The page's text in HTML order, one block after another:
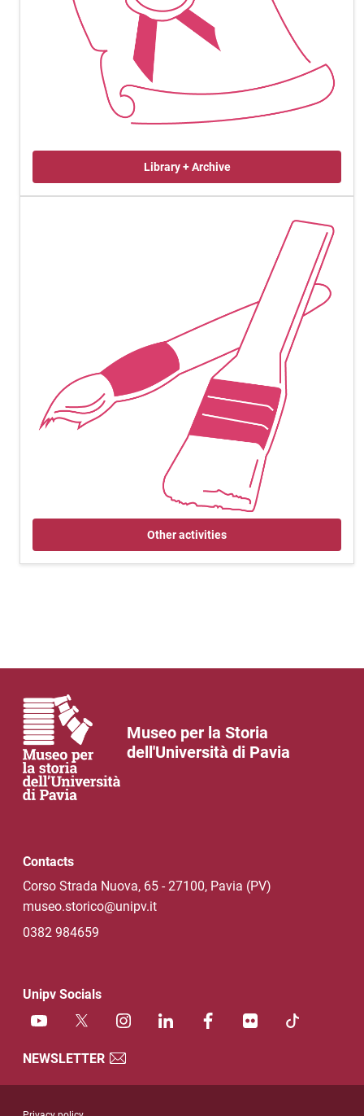
Library + Archive
Other activities
Museo per la Storia
dell'Università di Pavia
Contacts
Corso Strada Nuova, 65 - 27100, Pavia (PV)
museo.storico@unipv.it
0382 984659
Unipv Socials
NEWSLETTER